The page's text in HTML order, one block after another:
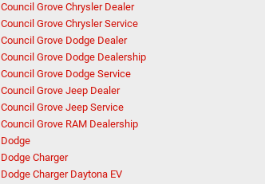
Council Grove Chrysler Dealer
Council Grove Chrysler Service
Council Grove Dodge Dealer
Council Grove Dodge Dealership
Council Grove Dodge Service
Council Grove Jeep Dealer
Council Grove Jeep Service
Council Grove RAM Dealership
Dodge
Dodge Charger
Dodge Charger Daytona EV